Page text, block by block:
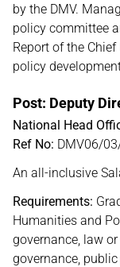
by the DMV.
policy committee
Report of the
policy
Post: Deputy
National Head
Ref No: DMV06/
An all-inclusive
Requirements:
Humanities and
governance, law
governance,